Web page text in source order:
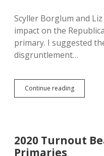
Scyller Borglum and
impact on the
primary. I suggested
disgruntlement…
Continue readingBorglum
and
2020
2020 Turnout
Primaries